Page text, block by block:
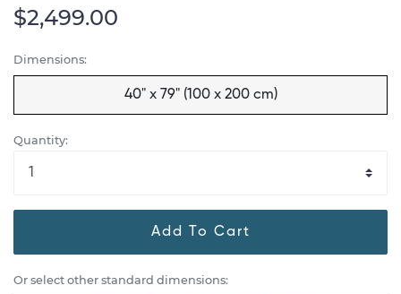
$2,499.00
Dimensions:
40" x 79" (100 x 200 cm)
Quantity:
Add To Cart
Or select other standard dimensions: